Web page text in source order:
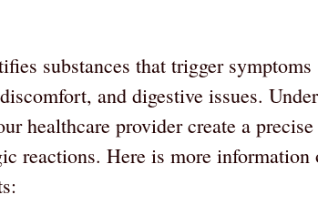
substances that trigger symptoms
and digestive issues.
healthcare provider create a
reactions. Here is more